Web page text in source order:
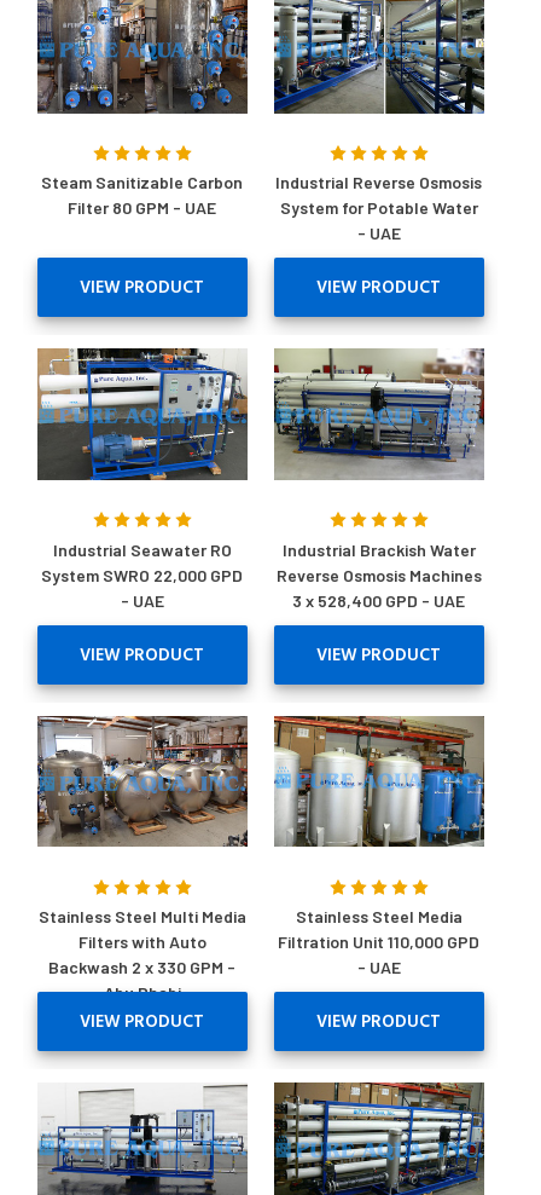
Steam Sanitizable Carbon
Filter 80 GPM - UAE
VIEW PRODUCT
Industrial Reverse Osmosis
System for Potable Water
- UAE
VIEW PRODUCT
Industrial Seawater RO
System SWRO 22,000 GPD
- UAE
VIEW PRODUCT
Industrial Brackish Water
Reverse Osmosis Machines
3 x 528,400 GPD - UAE
VIEW PRODUCT
Stainless Steel Multi Media
Filters with Auto
Backwash 2 x 330 GPM -
Abu Dhabi
VIEW PRODUCT
Stainless Steel Media
Filtration Unit 110,000 GPD
- UAE
VIEW PRODUCT